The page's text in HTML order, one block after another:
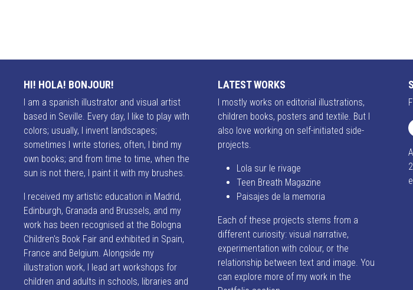
HI! HOLA! BONJOUR!
I am a spanish illustrator and visual artist
based in Seville. Every day, I like to play with
colors; usually, I invent landscapes;
sometimes I write stories, often, I bind my
own books; and from time to time, when the
sun is not there, I paint it with my brushes.
I received my artistic education in Madrid,
Edinburgh, Granada and Brussels, and my
work has been recognised at the Bologna
Children's Book Fair and exhibited in Spain,
France and Belgium. Alongside my
illustration work, I lead art workshops for
children and adults in schools, libraries and
LATEST WORKS
I mostly works on editorial illustrations,
children books, posters and textile. But I
also love working on self-initiated side-
projects.
Lola sur le rivage
Teen Breath Magazine
Paisajes de la memoria
Each of these projects stems from a
different curiosity: visual narrative,
experimentation with colour, or the
relationship between text and image. You
can explore more of my work in the